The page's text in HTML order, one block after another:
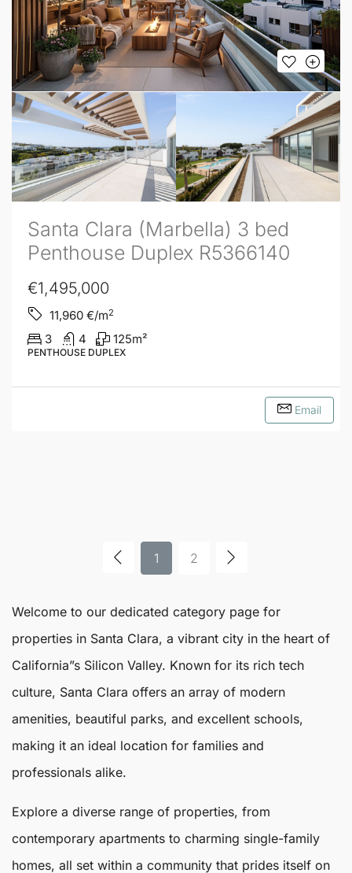
Santa Clara (Marbella) 3 bed
Penthouse Duplex R5366140
€1,495,000
11,960 €/m2
3 4 125m²
PENTHOUSE DUPLEX
Email
1 2
Welcome to our dedicated category page for
properties in Santa Clara, a vibrant city in the heart of
California”s Silicon Valley. Known for its rich tech
culture, Santa Clara offers an array of modern
amenities, beautiful parks, and excellent schools,
making it an ideal location for families and
professionals alike.
Explore a diverse range of properties, from
contemporary apartments to charming single-family
homes, all set within a community that prides itself on